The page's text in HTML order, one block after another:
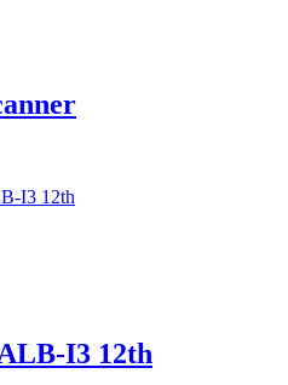
I3 12th